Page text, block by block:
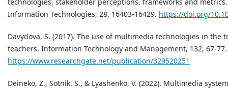
Information Technologies, 28, 16403-16429. https://doi.org/
Davydova, S. (2017). The use of multimedia technologies in the
teachers. Information Technology and Management, 132, 67-
https://www.researchgate.net/publication/329520251
Deineko, Z., Sotnik, S., & Lyashenko, V. (2022). Multimedia